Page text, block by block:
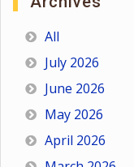
All
July 2026
June 2026
May 2026
April 2026